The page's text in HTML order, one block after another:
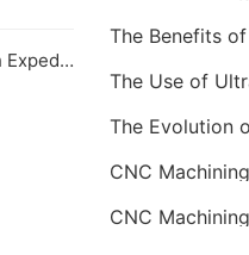
Services
The Evolution